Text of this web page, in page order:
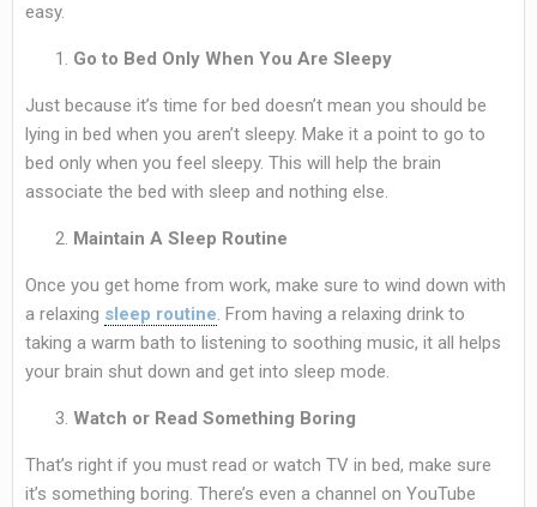
easy.
Go to Bed Only When You Are Sleepy
Just because it’s time for bed doesn’t mean you should be
lying in bed when you aren’t sleepy. Make it a point to go to
bed only when you feel sleepy. This will help the brain
associate the bed with sleep and nothing else.
Maintain A Sleep Routine
Once you get home from work, make sure to wind down with
a relaxing sleep routine. From having a relaxing drink to
taking a warm bath to listening to soothing music, it all helps
your brain shut down and get into sleep mode.
Watch or Read Something Boring
That’s right if you must read or watch TV in bed, make sure
it’s something boring. There’s even a channel on YouTube